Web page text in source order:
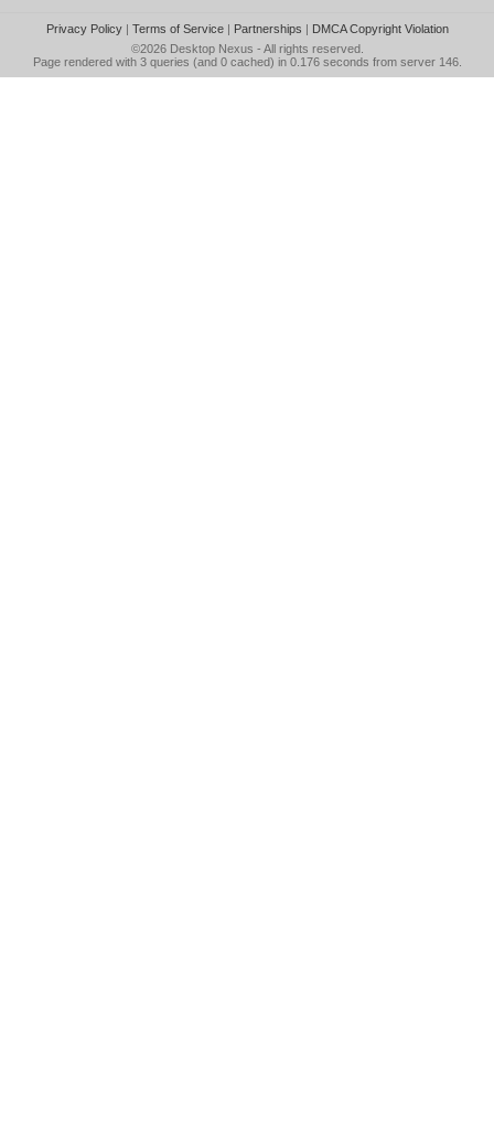
Privacy Policy| Terms of Service| Partnerships | DMCA Copyright Violation
©2026 Desktop Nexus - All rights reserved.
Page rendered with 3 queries (and 0 cached) in 0.176 seconds from server 146.